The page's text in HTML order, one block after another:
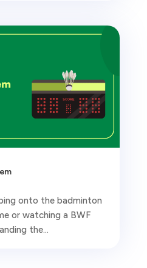
onto the badminton
or watching a BWF
the...